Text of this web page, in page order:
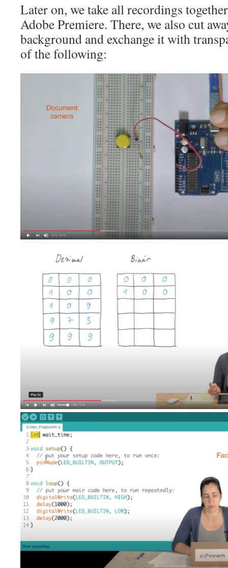
Later on, we take all recordings
Adobe Premiere. There, we also cut
background and exchange it with
of the following: